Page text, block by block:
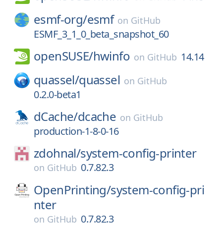
esmf-org/esmf on GitHub
ESMF_3_1_0_beta_snapshot_60
openSUSE/hwinfo on GitHub 14.14
quassel/quassel on GitHub
0.2.0-beta1
dCache/dcache on GitHub
production-1-8-0-16
zdohnal/system-config-printer
on GitHub 0.7.82.3
OpenPrinting/system-config-pri
nter
on GitHub 0.7.82.3